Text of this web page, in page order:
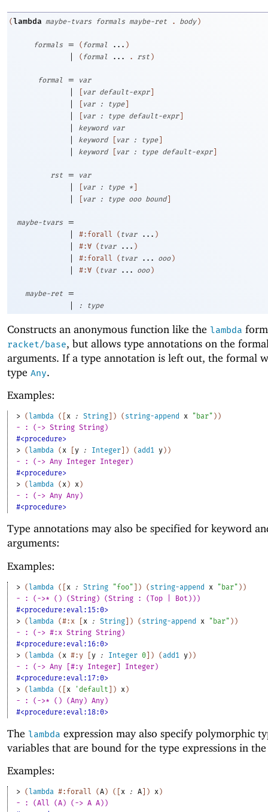
(lambda maybe-tvars formals maybe-ret . body )
formals = ( formal ... )
| ( formal ... . rst )
formal = var
| [var default-expr ]
| [var : type ]
| [var : type default-expr ]
| keyword var
| keyword [var : type ]
| keyword [var : type default-expr ]
rst = var
| [var : type * ]
| [var : type ooo bound ]
maybe-tvars
=
|
#:forall ( tvar ... )
| #:∀ ( tvar ... )
| #:forall ( tvar ... ooo )
| #:∀ ( tvar ... ooo )
maybe-ret
=
|
: type
Constructs an anonymous function like the lambda
racket/base, but allows type annotations on the
arguments. If a type annotation is left out, the formal
type Any.
Examples:
> ( lambda ( x : String ) ( string-append x "bar" ) )
- : (-> String String)
#<procedure>
> ( lambda ( x [y : Integer ) (add1 y ) )
- : (-> Any Integer Integer)
#<procedure>
> ( lambda ( x ) x )
- : (-> Any Any)
#<procedure>
Type annotations may also be specified for keyword
arguments:
Examples:
> (lambda ( [x : String "foo" ] ) ( string-append x "bar" ) )
- : (->* () (String) (String : (Top | Bot)))
#<procedure:eval:15:0>
> (lambda (#:x [x : String] ) ( string-append x "bar" ) )
- : (-> #:x String String)
#<procedure:eval:16:0>
> (lambda ( x #:y [y : Integer 0] ) (add1 y) )
- : (-> Any [#:y Integer] Integer)
#<procedure:eval:17:0>
> (lambda ( [x 'default ] ) x )
- : (->* () (Any) Any)
#<procedure:eval:18:0>
The lambda expression may also specify polymorphic
variables that are bound for the type expressions in
Examples:
> ( lambda #:forall (A ) ( x : A ) x )
- : (All (A) (-> A A))